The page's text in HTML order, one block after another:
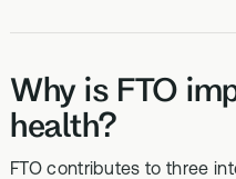
Why is FTO
health?
FTO contributes to three